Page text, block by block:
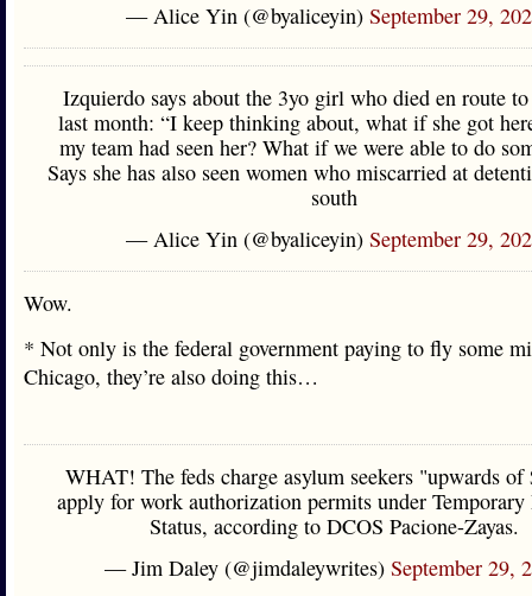
— Alice Yin (@byaliceyin) September 29,
Izquierdo says about the 3yo girl who died en route
last month: “I keep thinking about, what if she got
my team had seen her? What if we were able to do
Says she has also seen women who miscarried at
south
— Alice Yin (@byaliceyin) September 29,
Wow.
* Not only is the federal government paying to fly some
Chicago, they’re also doing this…
WHAT! The feds charge asylum seekers "upwards of
apply for work authorization permits under Temporary
Status, according to DCOS Pacione-Zayas.
— Jim Daley (@jimdaleywrites) September 29,